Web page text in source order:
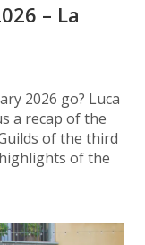
– La
2026 go? Luca
a recap of the
of the third
of the